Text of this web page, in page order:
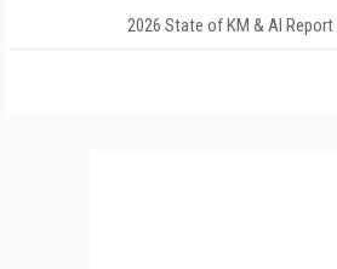
2026 State of KM & AI Report